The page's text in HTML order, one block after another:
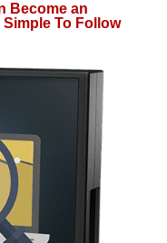
Become an
To Follow